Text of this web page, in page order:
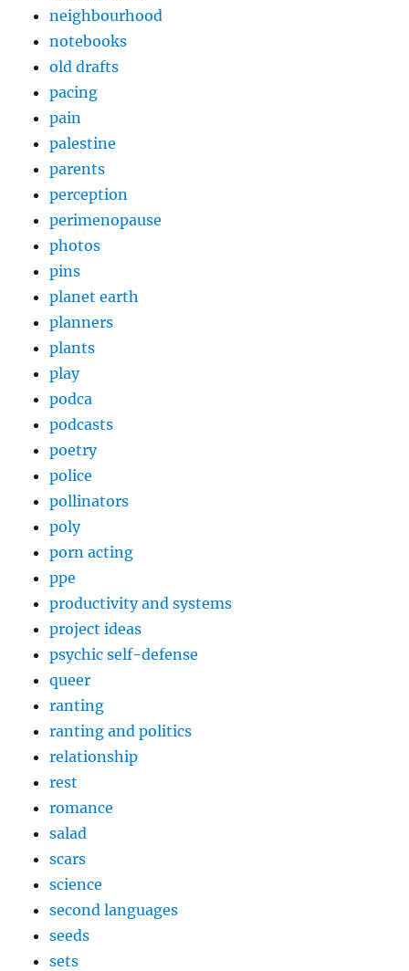
neighbourhood
notebooks
old drafts
pacing
pain
palestine
parents
perception
perimenopause
photos
pins
planet earth
planners
plants
play
podca
podcasts
poetry
police
pollinators
poly
porn acting
ppe
productivity and systems
project ideas
psychic self-defense
queer
ranting
ranting and politics
relationship
rest
romance
salad
scars
science
second languages
seeds
sets